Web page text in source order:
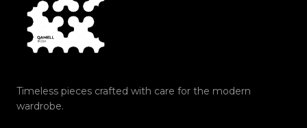
Timeless pieces crafted with care for the modern
wardrobe.